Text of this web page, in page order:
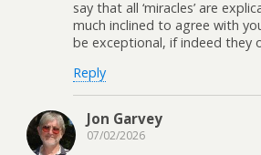
say that all ‘miracles’ are
much inclined to agree with
be exceptional, if indeed they
Reply
Jon Garvey
07/02/2026